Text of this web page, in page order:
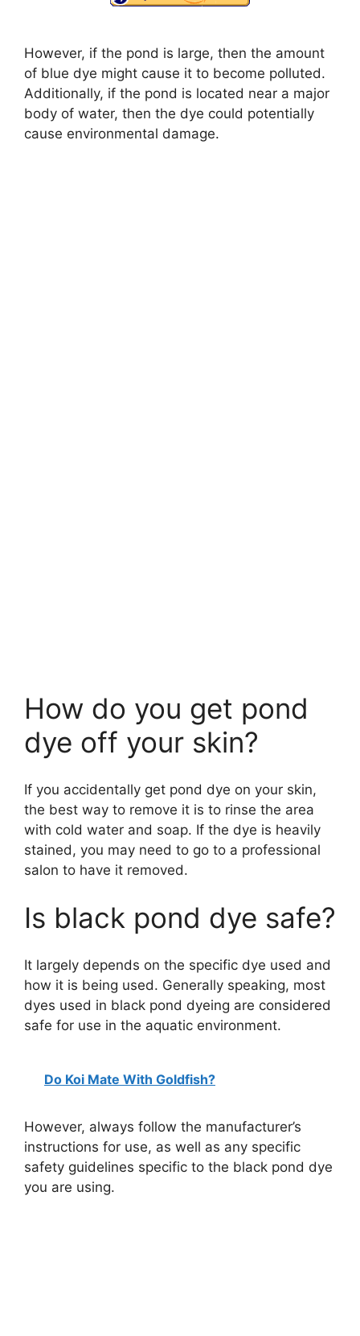
However, if the pond is large, then the amount
of blue dye might cause it to become polluted.
Additionally, if the pond is located near a major
body of water, then the dye could potentially
cause environmental damage.
How do you get pond
dye off your skin?
If you accidentally get pond dye on your skin,
the best way to remove it is to rinse the area
with cold water and soap. If the dye is heavily
stained, you may need to go to a professional
salon to have it removed.
Is black pond dye safe?
It largely depends on the specific dye used and
how it is being used. Generally speaking, most
dyes used in black pond dyeing are considered
safe for use in the aquatic environment.
Do Koi Mate With Goldfish?
However, always follow the manufacturer’s
instructions for use, as well as any specific
safety guidelines specific to the black pond dye
you are using.